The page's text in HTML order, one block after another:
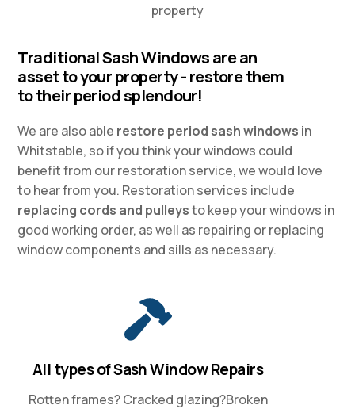
property
Traditional Sash Windows are an
asset to your property - restore them
to their period splendour!
We are also able restore period sash windows in
Whitstable, so if you think your windows could
benefit from our restoration service, we would love
to hear from you. Restoration services include
replacing cords and pulleysto keep your windows in
good working order, as well as repairing or replacing
window components and sills as necessary.
All types of Sash Window Repairs
Rotten frames? Cracked glazing?Broken